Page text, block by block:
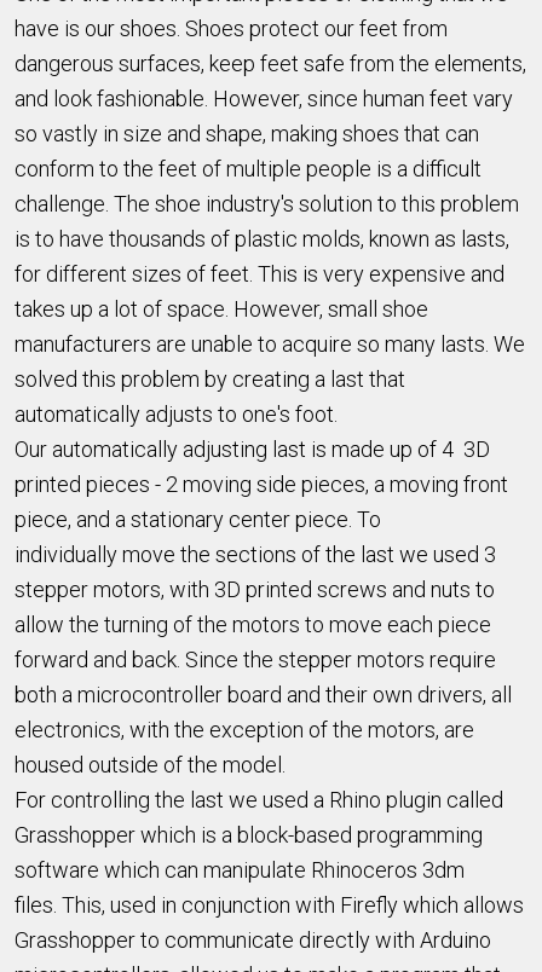
have is our shoes. Shoes protect our feet from
dangerous surfaces, keep feet safe from the elements,
and look fashionable. However, since human feet vary
so vastly in size and shape, making shoes that can
conform to the feet of multiple people is a difficult
challenge. The shoe industry's solution to this problem
is to have thousands of plastic molds, known as lasts,
for different sizes of feet. This is very expensive and
takes up a lot of space. However, small shoe
manufacturers are unable to acquire so many lasts. We
solved this problem by creating a last that
automatically adjusts to one's foot.
Our automatically adjusting last is made up of 4 3D
printed pieces - 2 moving side pieces, a moving front
piece, and a stationary center piece. To
individually move the sections of the last we used 3
stepper motors, with 3D printed screws and nuts to
allow the turning of the motors to move each piece
forward and back. Since the stepper motors require
both a microcontroller board and their own drivers, all
electronics, with the exception of the motors, are
housed outside of the model.
For controlling the last we used a Rhino plugin called
Grasshopper which is a block-based programming
software which can manipulate Rhinoceros 3dm
files. This, used in conjunction with Firefly which allows
Grasshopper to communicate directly with Arduino